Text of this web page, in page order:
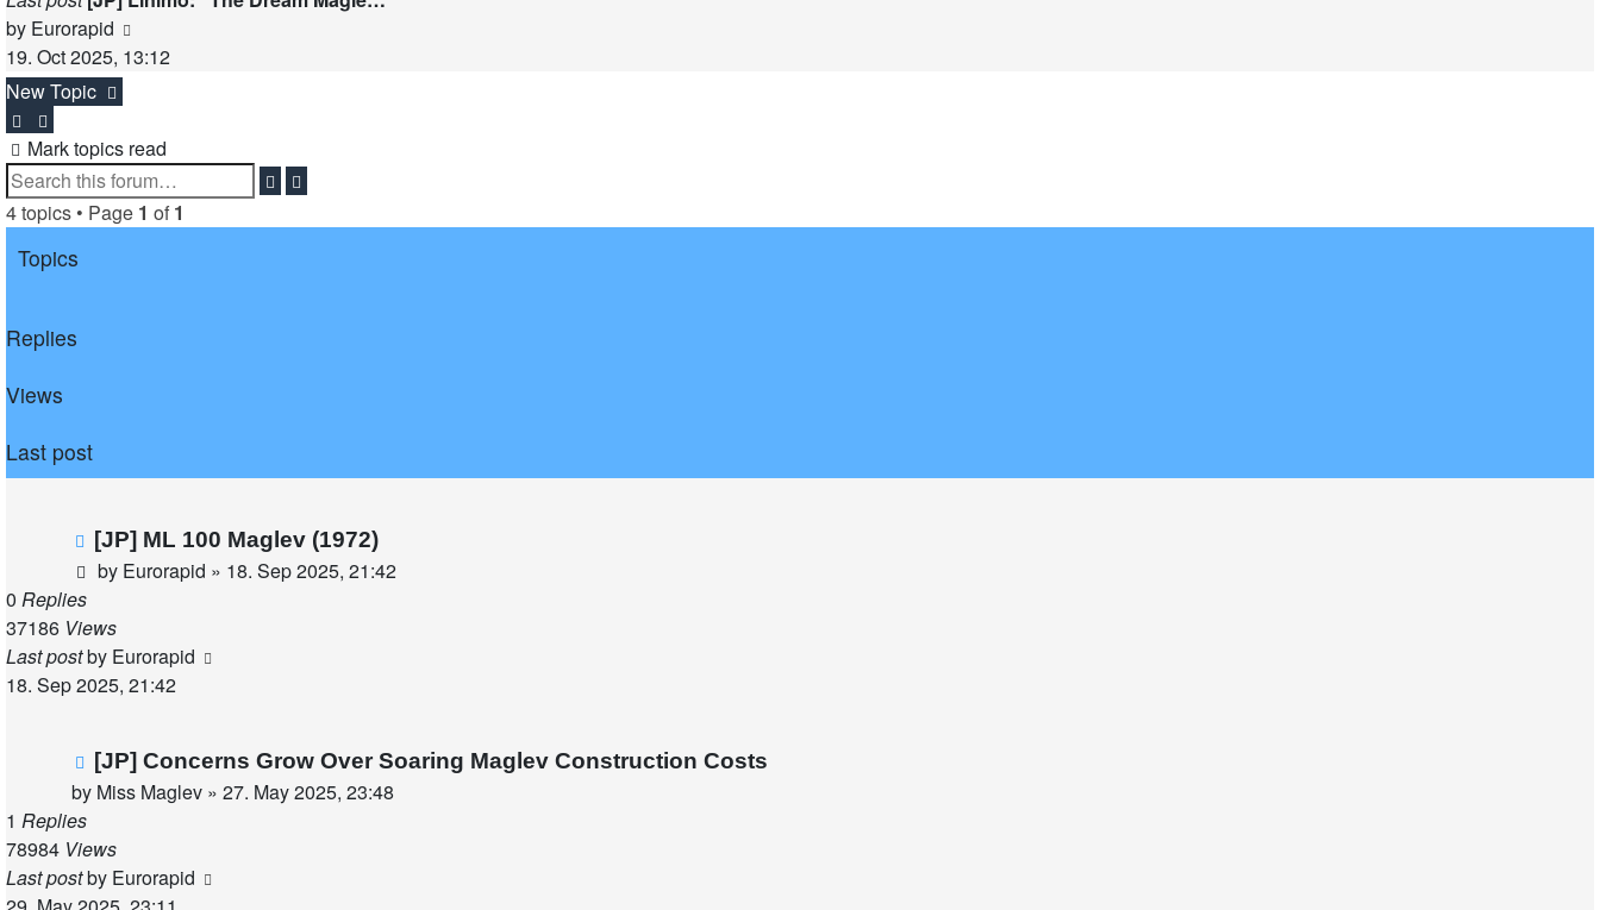
by Eurorapid
the
19. Oct 2025, 13:12
New Topic
Mark topics read
Search
4 topics • Page 1 of 1
Topics
Replies
Views
Last post
[JP] ML 100 Maglev (1972)
by Eurorapid » 18. Sep 2025, 21:42
0 Replies
37186 Views
Last postby Eurorapid
18. Sep 2025, 21:42
[JP] Concerns Grow Over Soaring Maglev Construction Costs
by Miss Maglev » 27. May 2025, 23:48
1 Replies
78984 Views
Last postby Eurorapid